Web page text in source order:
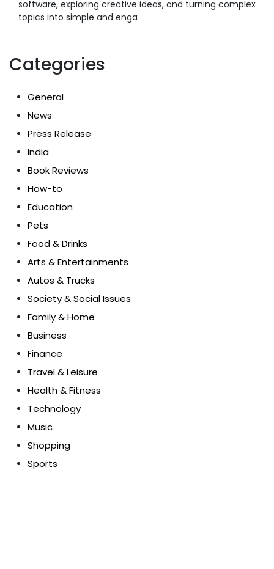
software, exploring creative ideas, and turning complex
topics into simple and enga
Categories
General
News
Press Release
India
Book Reviews
How-to
Education
Pets
Food & Drinks
Arts & Entertainments
Autos & Trucks
Society & Social Issues
Family & Home
Business
Finance
Travel & Leisure
Health & Fitness
Technology
Music
Shopping
Sports